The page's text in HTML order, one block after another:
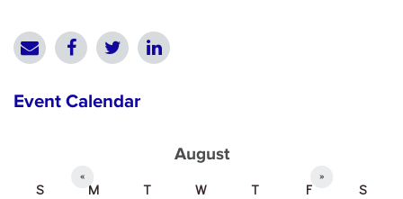
Event Calendar
August
« »
S M T W T F
S